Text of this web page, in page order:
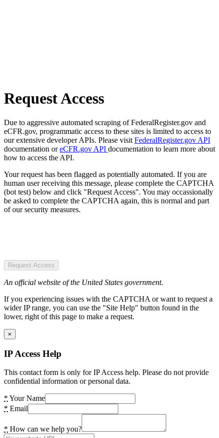
Request Access
Due to aggressive automated scraping of FederalRegister.gov and
eCFR.gov, programmatic access to these sites is limited to access to
our extensive developer APIs. Please visit FederalRegister.gov API
documentation oreCFR.gov API documentation to learn more about
how to access the API.
Your request has been flagged as potentially automated. If you are
human user receiving this message, please complete the CAPTCHA
(bot test) below and click "Request Access". You may occassionally
be asked to complete the CAPTCHA again, this is normal and part
of our security measures.
Request Access
An official website of the United States government.
If you experiencing issues with the CAPTCHA or want to request a
wider IP range, you can use the "Site Help" button found in the
lower, right of this page to make a request.
×
IP Access Help
This contact form is only for IP Access help. Please do not provide
confidential information or personal data.
* Your Name
* Email
* How can we help you?